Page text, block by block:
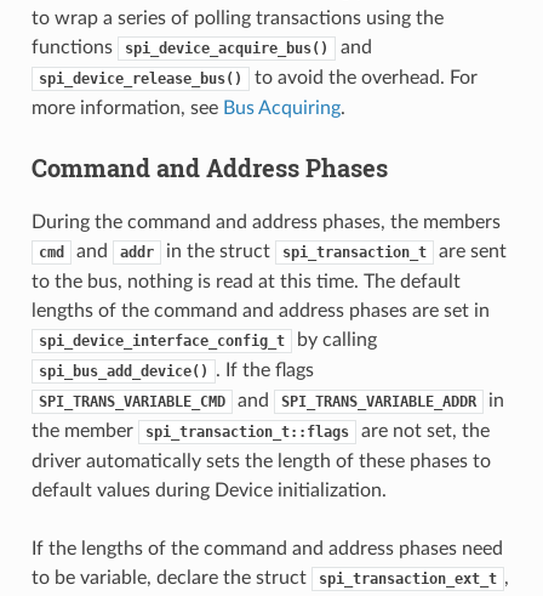
to wrap a series of polling transactions using the
functions
spi_device_acquire_bus() and
spi_device_release_bus()
to avoid the overhead. For
more information, see Bus Acquiring.
Command and Address Phases
During the command and address phases, the members
cmd and addr in the struct spi_transaction_t
are sent
to the bus, nothing is read at this time. The default
lengths of the command and address phases are set in
spi_device_interface_config_t by calling
spi_bus_add_device() . If the flags
SPI_TRANS_VARIABLE_CMD and SPI_TRANS_VARIABLE_ADDR
in
the member
spi_transaction_t::flags
are not set, the
driver automatically sets the length of these phases to
default values during Device initialization.
If the lengths of the command and address phases need
to be variable, declare the struct
spi_transaction_ext_t ,